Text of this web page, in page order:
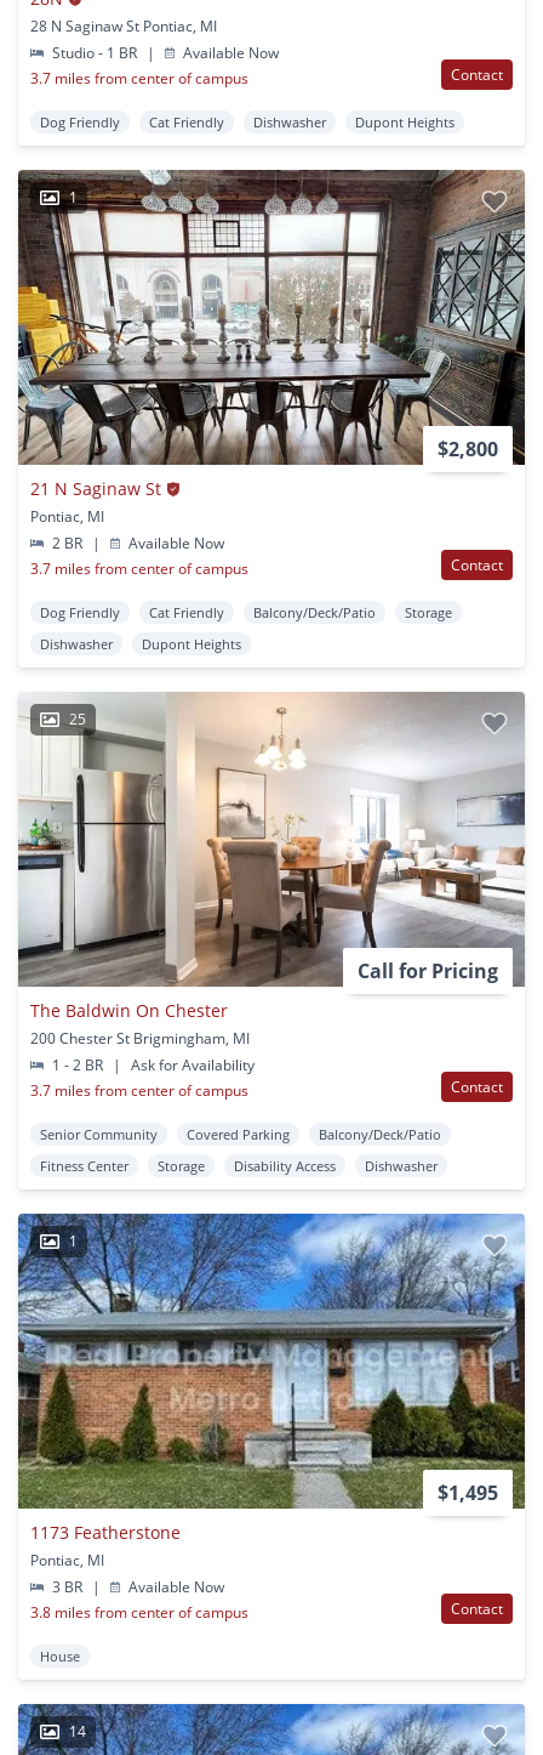
28 N Saginaw St Pontiac, MI
Studio - 1 BR
|
Available Now
3.7 miles from center of campus
Contact
Dog Friendly Cat Friendly Dishwasher Dupont Heights
1
$2,800
21 N Saginaw St
Pontiac, MI
2 BR
|
Available Now
3.7 miles from center of campus
Contact
Dog Friendly Cat Friendly Balcony/Deck/Patio
Storage
Dishwasher
Dupont Heights
25
Call for Pricing
The Baldwin On Chester
200 Chester St Brigmingham, MI
1 - 2 BR
|
Ask for Availability
3.7 miles from center of campus
Contact
Senior Community Covered Parking
Balcony/Deck/Patio
Fitness Center
Storage Disability Access Dishwasher
1
$1,495
1173 Featherstone
Pontiac, MI
3 BR
|
Available Now
3.8 miles from center of campus
Contact
House
14